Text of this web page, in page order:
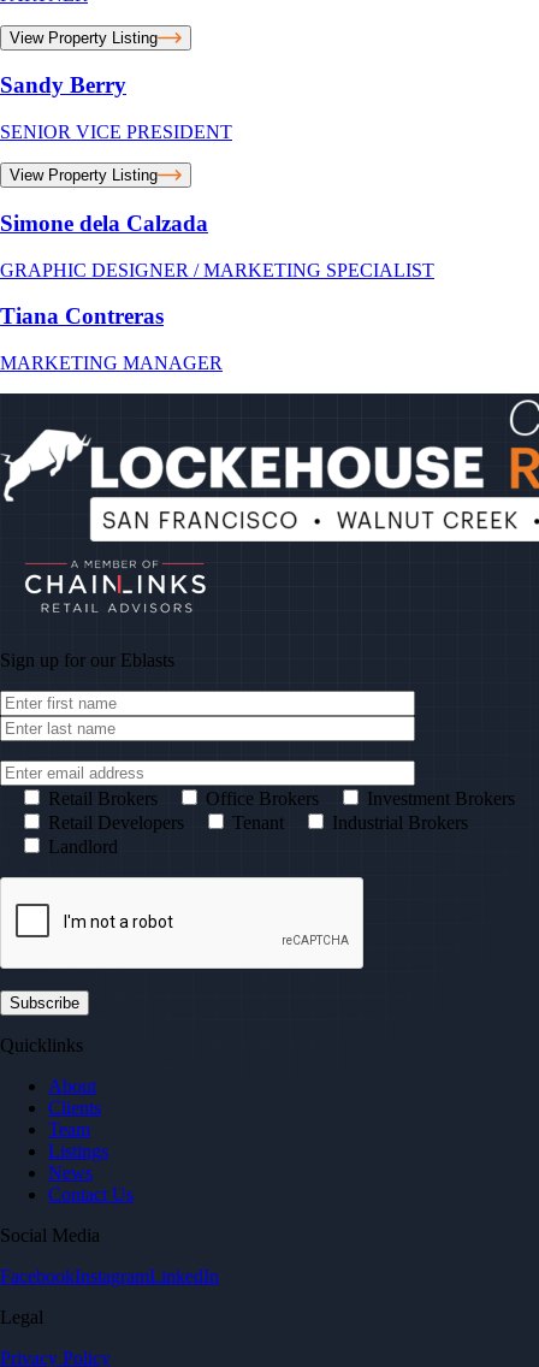
View Property Listing
Sandy Berry
SENIOR VICE PRESIDENT
View Property Listing
Simone dela Calzada
GRAPHIC DESIGNER / MARKETING SPECIALIST
Tiana Contreras
MARKETING MANAGER
Sign up for our Eblasts
Retail Brokers Office Brokers
Investment Brokers
Retail Developers
Tenant
Industrial Brokers
Landlord
Quicklinks
About
Clients
Team
Listings
News
Contact Us
Social Media
FacebookInstagramLinkedIn
Legal
Privacy Policy